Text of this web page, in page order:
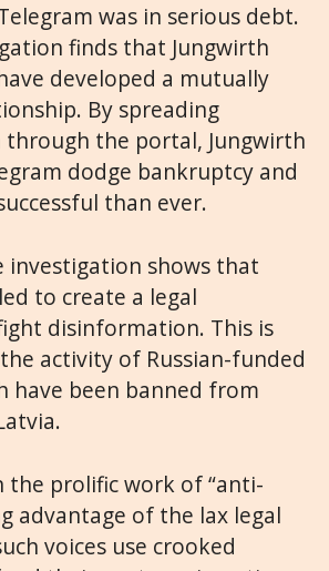
was in serious debt.
finds that Jungwirth
developed a mutually
By spreading
the portal, Jungwirth
dodge bankruptcy and
than ever.
investigation shows that
to create a legal
disinformation. This is
activity of Russian-funded
have been banned from
the prolific work of “anti-
advantage of the lax legal
voices use crooked